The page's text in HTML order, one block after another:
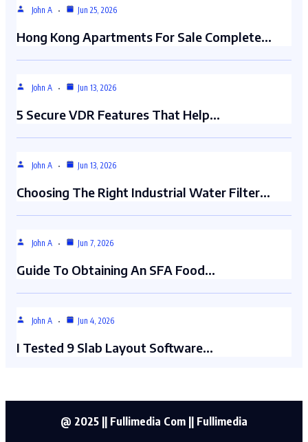
John A Jun 25, 2026
Hong Kong Apartments For Sale Complete…
John A Jun 13, 2026
5 Secure VDR Features That Help…
John A Jun 13, 2026
Choosing The Right Industrial Water Filter…
John A Jun 7, 2026
Guide To Obtaining An SFA Food…
John A Jun 4, 2026
I Tested 9 Slab Layout Software…
@ 2025 || Fullimedia Com || Fullimedia